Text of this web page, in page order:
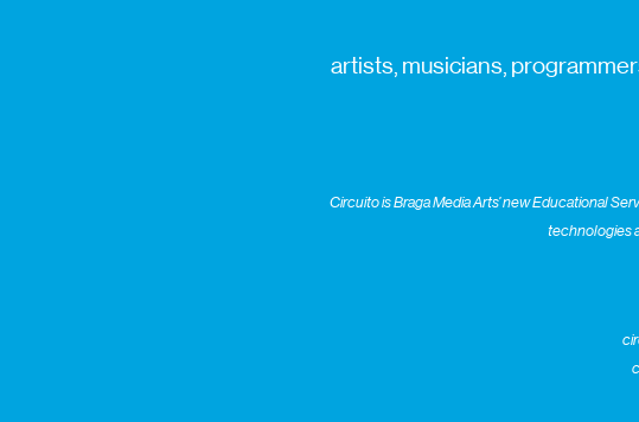
artists, musicians,
Circuito is Braga Media Arts’ new Educational
technologies